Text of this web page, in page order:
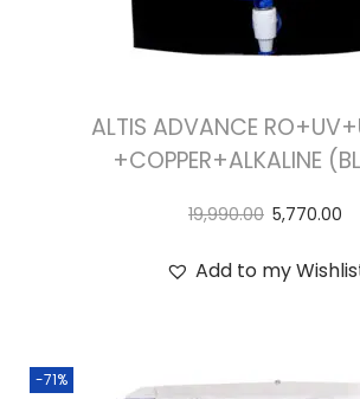
ALTIS ADVANCE
+COPPER+ALKALINE
19,990.00 5,770.00
Add to my
-71%